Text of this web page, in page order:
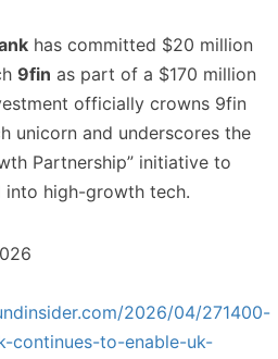
has committed $20 million
9fin as part of a $170 million
officially crowns 9fin
unicorn and underscores the
Partnership” initiative to
into high-growth tech.
2026/04/271400-
continues-to-enable-uk-